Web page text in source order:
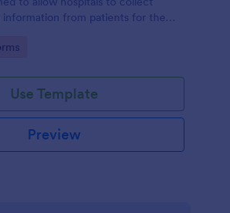
information from patients for the
Use Template
Preview